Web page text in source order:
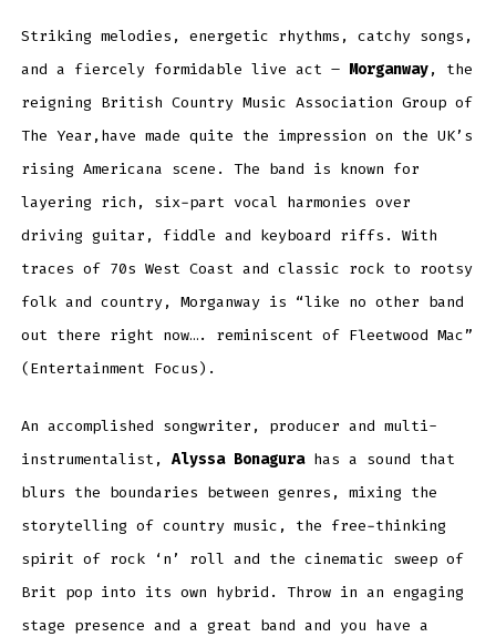
Striking melodies, energetic rhythms, catchy songs,
and a fiercely formidable live act – Morganway, the
reigning British Country Music Association Group of
The Year,have made quite the impression on the UK’s
rising Americana scene. The band is known for
layering rich, six-part vocal harmonies over
driving guitar, fiddle and keyboard riffs. With
traces of 70s West Coast and classic rock to rootsy
folk and country, Morganway is “like no other band
out there right now…. reminiscent of Fleetwood Mac”
(Entertainment Focus).
An accomplished songwriter, producer and multi-
instrumentalist, Alyssa Bonagurahas a sound that
blurs the boundaries between genres, mixing the
storytelling of country music, the free-thinking
spirit of rock ‘n’ roll and the cinematic sweep of
Brit pop into its own hybrid. Throw in an engaging
stage presence and a great band and you have a